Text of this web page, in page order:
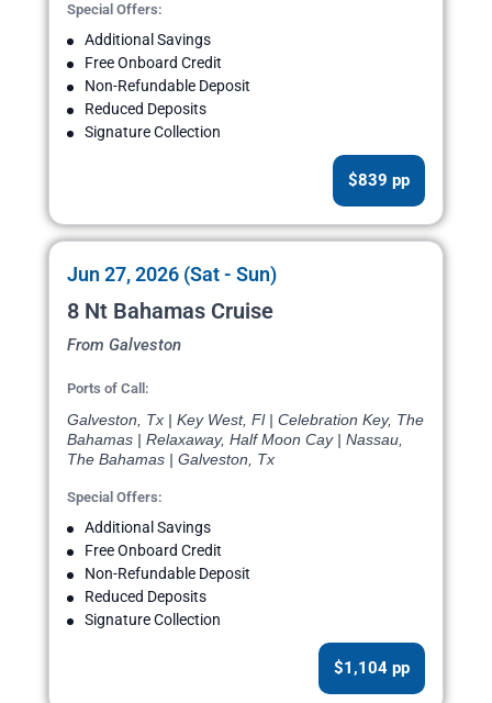
Special Offers:
Additional Savings
Free Onboard Credit
Non-Refundable Deposit
Reduced Deposits
Signature Collection
$839 pp
Jun 27, 2026 (Sat - Sun)
8 Nt Bahamas Cruise
From Galveston
Ports of Call:
Galveston, Tx | Key West, Fl | Celebration Key, The
Bahamas | Relaxaway, Half Moon Cay | Nassau,
The Bahamas | Galveston, Tx
Special Offers:
Additional Savings
Free Onboard Credit
Non-Refundable Deposit
Reduced Deposits
Signature Collection
$1,104 pp